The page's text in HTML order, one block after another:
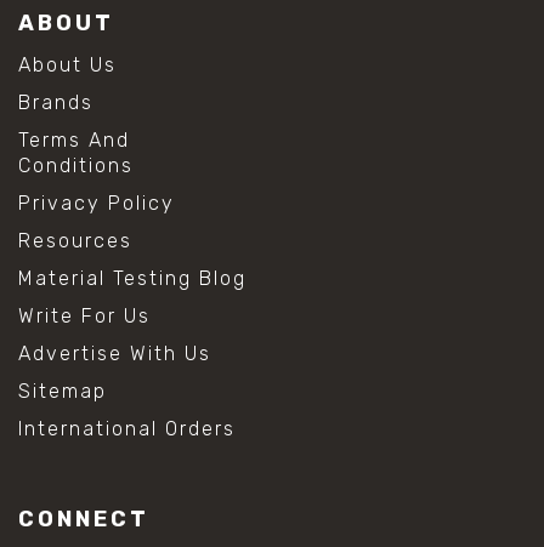
ABOUT
About Us
Brands
Terms And
Conditions
Privacy Policy
Resources
Material Testing Blog
Write For Us
Advertise With Us
Sitemap
International Orders
CONNECT